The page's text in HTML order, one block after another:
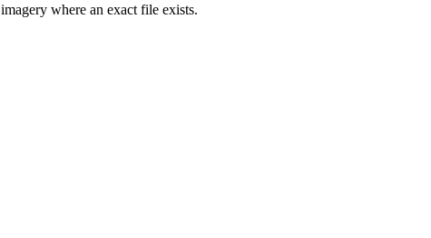
where an exact file exists.